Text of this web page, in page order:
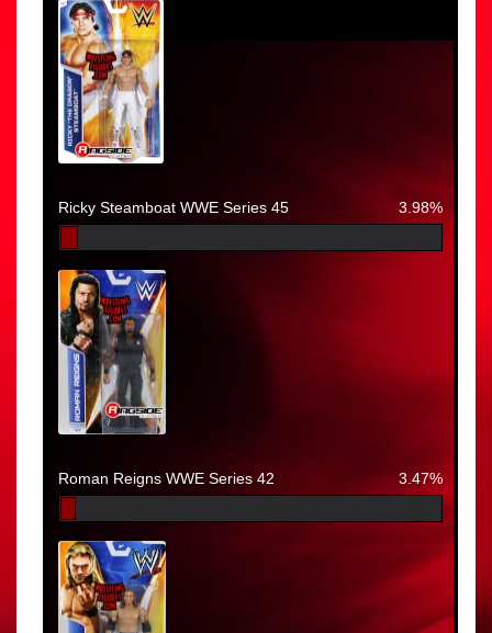
Ricky Steamboat WWE Series 45 3.98%
Roman Reigns WWE Series 42 3.47%